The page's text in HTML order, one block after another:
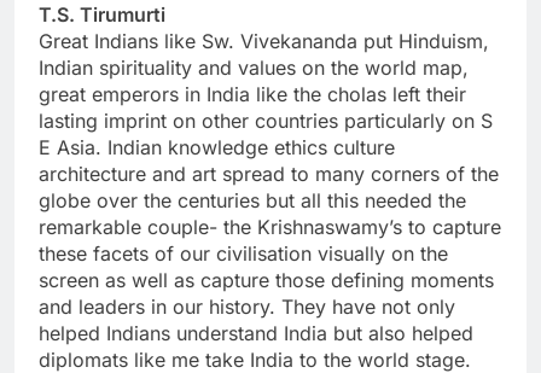
T.S. Tirumurti
Great Indians like Sw. Vivekananda put Hinduism,
Indian spirituality and values on the world map,
great emperors in India like the cholas left their
lasting imprint on other countries particularly on S
E Asia. Indian knowledge ethics culture
architecture and art spread to many corners of the
globe over the centuries but all this needed the
remarkable couple- the Krishnaswamy’s to capture
these facets of our civilisation visually on the
screen as well as capture those defining moments
and leaders in our history. They have not only
helped Indians understand India but also helped
diplomats like me take India to the world stage.